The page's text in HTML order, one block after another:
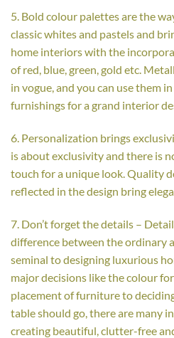
5. Bold colour palettes are the
classic whites and pastels and
home interiors with the
of red, blue, green, gold etc.
in vogue, and you can use them
furnishings for a grand interior
6. Personalization brings
is about exclusivity and there is
touch for a unique look. Quality
reflected in the design bring
7. Don’t forget the details –
difference between the ordinary
seminal to designing luxurious
major decisions like the colour
placement of furniture to
table should go, there are many
creating beautiful, clutter-free